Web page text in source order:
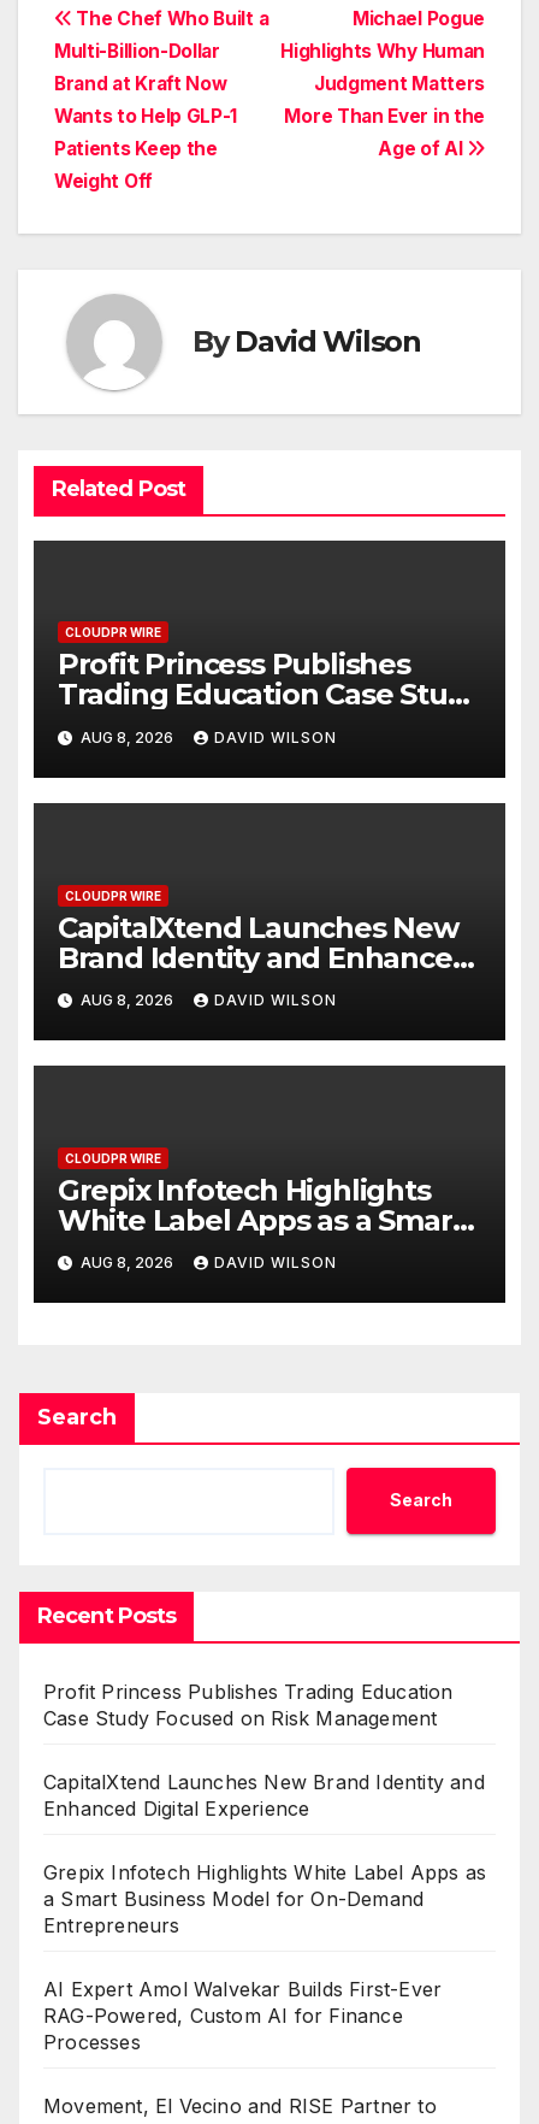
Post
navigation
Michael Pogue
Highlights Why Human
Judgment Matters
More Than Ever in the
Age of AI
The Chef Who Built a
Multi-Billion-Dollar
Brand at Kraft Now
Wants to Help GLP-1
Patients Keep the
Weight Off
ByDavid Wilson
Related Post
CLOUDPR WIRE
Profit Princess Publishes
Trading Education Case Study
Focused on Risk
Management
AUG 8, 2026 DAVID WILSON
CLOUDPR WIRE
CapitalXtend Launches New
Brand Identity and Enhanced
Digital Experience
AUG 8, 2026 DAVID WILSON
CLOUDPR WIRE
Grepix Infotech Highlights
White Label Apps as a Smart
Business Model for On-
Demand Entrepreneurs
AUG 8, 2026 DAVID WILSON
Search
Search
Recent Posts
Profit Princess Publishes Trading Education
Case Study Focused on Risk Management
CapitalXtend Launches New Brand Identity and
Enhanced Digital Experience
Grepix Infotech Highlights White Label Apps as
a Smart Business Model for On-Demand
Entrepreneurs
AI Expert Amol Walvekar Builds First-Ever
RAG-Powered, Custom AI for Finance
Processes
Movement, El Vecino and RISE Partner to